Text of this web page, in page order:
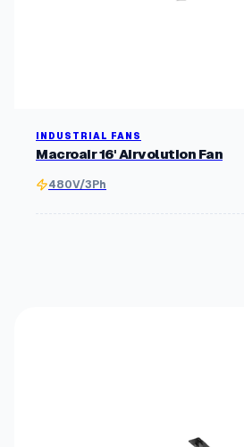
INDUSTRIAL FANS
Macroair 16' Airvolution Fan
480V/3Ph